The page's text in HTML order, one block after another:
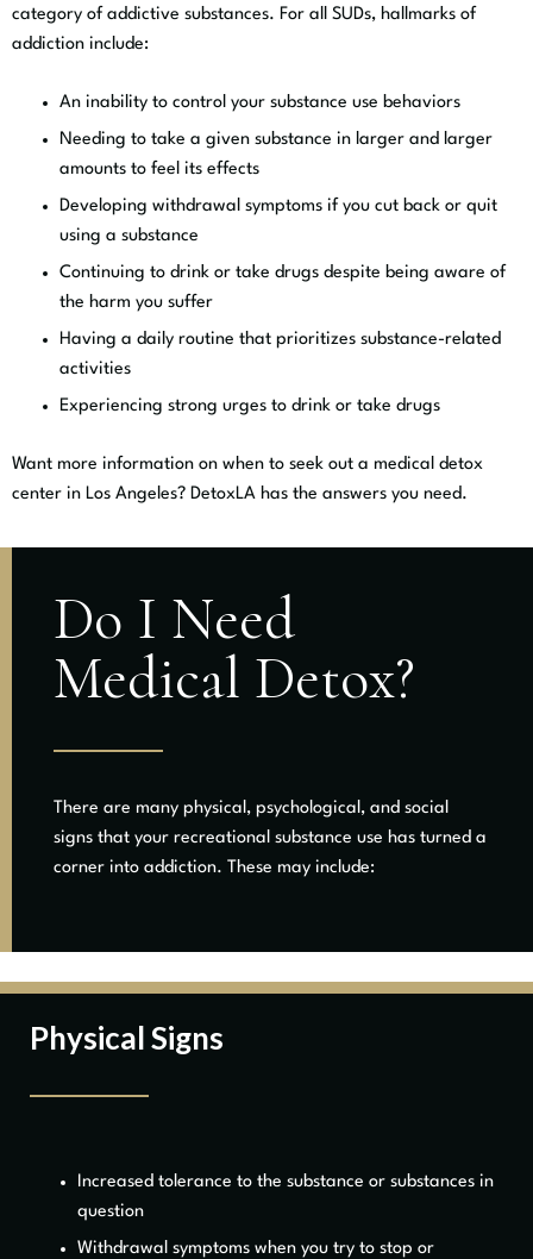
category of addictive substances. For all SUDs, hallmarks of
addiction include:
An inability to control your substance use behaviors
Needing to take a given substance in larger and larger
amounts to feel its effects
Developing withdrawal symptoms if you cut back or quit
using a substance
Continuing to drink or take drugs despite being aware of
the harm you suffer
Having a daily routine that prioritizes substance-related
activities
Experiencing strong urges to drink or take drugs
Want more information on when to seek out a medical detox
center in Los Angeles? DetoxLA has the answers you need.
Do I Need
Medical Detox?
There are many physical, psychological, and social
signs that your recreational substance use has turned a
corner into addiction. These may include:
Physical Signs
Increased tolerance to the substance or substances in
question
Withdrawal symptoms when you try to stop or